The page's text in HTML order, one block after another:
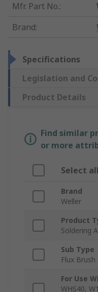
Mfr. Part No.:
Brand:
Specifications
Legislation and
Product Details
Find similar
or more
Select all
Brand
Weller
Product
Soldering
Sub Type
Flux Brush
For Use
WHS40,